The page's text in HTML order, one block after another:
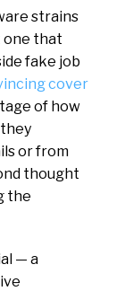
strains
one that
fake job
cover
of how
or from
thought
the
— a